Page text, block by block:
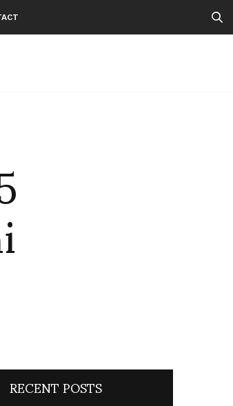
RECENT POSTS